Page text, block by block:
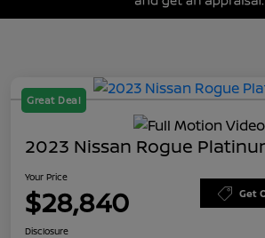
Great Deal
2023 Nissan Rogue
Your Price
$28,840 Get
Disclosure